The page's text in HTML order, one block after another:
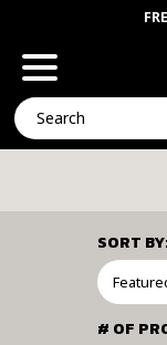
Search
SORT BY:
# OF